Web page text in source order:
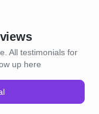
All testimonials for
up here